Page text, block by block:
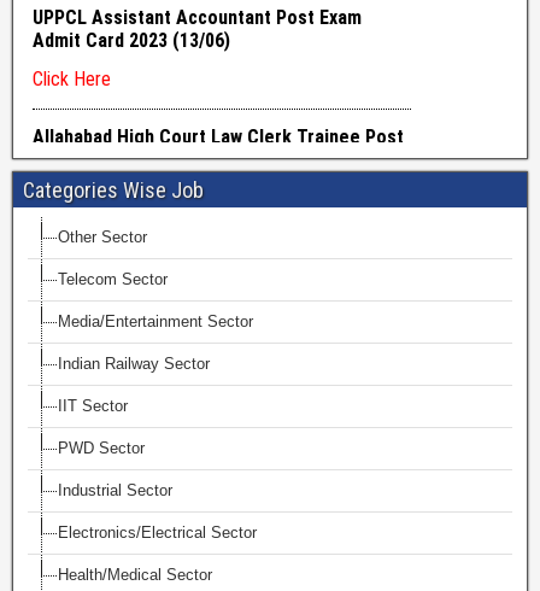
Categories Wise Job
Other Sector
Telecom Sector
Media/Entertainment Sector
Indian Railway Sector
IIT Sector
PWD Sector
Industrial Sector
Electronics/Electrical Sector
Health/Medical Sector